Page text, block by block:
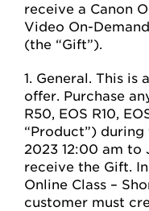
receive a Canon
Video On-
(the “Gift”).
1. General. This
offer. Purchase
R50, EOS R10,
“Product”)
2023 12:00 am to
receive the Gift.
Online Class –
customer must